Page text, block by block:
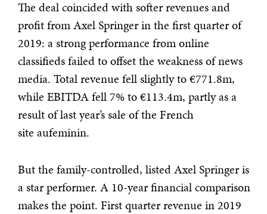
The deal coincided with softer revenues and
profit from Axel Springer in the first quarter of
2019: a strong performance from online
classifieds failed to offset the weakness of news
media. Total revenue fell slightly to €771.8m,
while EBITDA fell 7% to €113.4m, partly as a
result of last year’s sale of the French
site aufeminin.
But the family-controlled, listed Axel Springer is
a star performer. A 10-year financial comparison
makes the point. First quarter revenue in 2019